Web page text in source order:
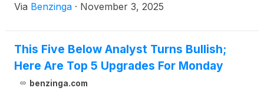
Via Benzinga · November 3, 2025
This Five Below Analyst Turns Bullish;
Here Are Top 5 Upgrades For Monday
benzinga.com